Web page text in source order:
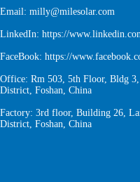
Email: milly@milesolar.com
LinkedIn: https://
FaceBook: https://
Office: Rm 503, 5th Floor, Bldg
District, Foshan, China
Factory: 3rd floor, Building 26,
District, Foshan, China